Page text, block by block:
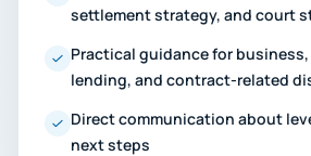
settlement strategy, and court
Practical guidance for
lending, and contract-related
Direct communication about
next steps